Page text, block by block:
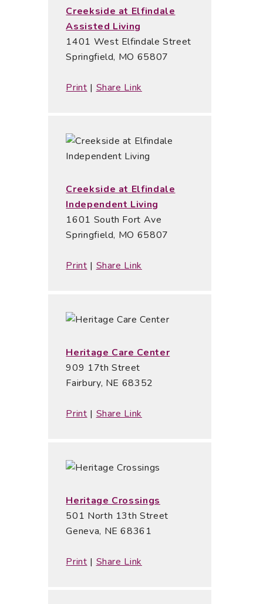
Creekside at Elfindale
Assisted Living
1401 West Elfindale Street
Springfield, MO 65807
Print | Share Link
Creekside at Elfindale
Independent Living
1601 South Fort Ave
Springfield, MO 65807
Print | Share Link
Heritage Care Center
909 17th Street
Fairbury, NE 68352
Print | Share Link
Heritage Crossings
501 North 13th Street
Geneva, NE 68361
Print | Share Link